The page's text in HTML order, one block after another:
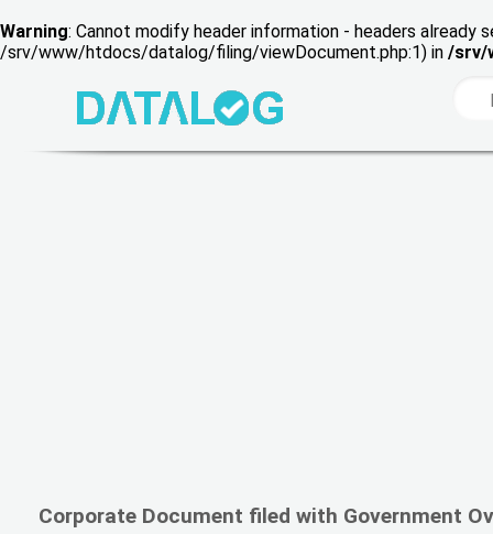
Warning: Cannot modify header information - headers
/srv/www/htdocs/datalog/filing/viewDocument.php:1) in /srv/
Corporate Document filed with Government